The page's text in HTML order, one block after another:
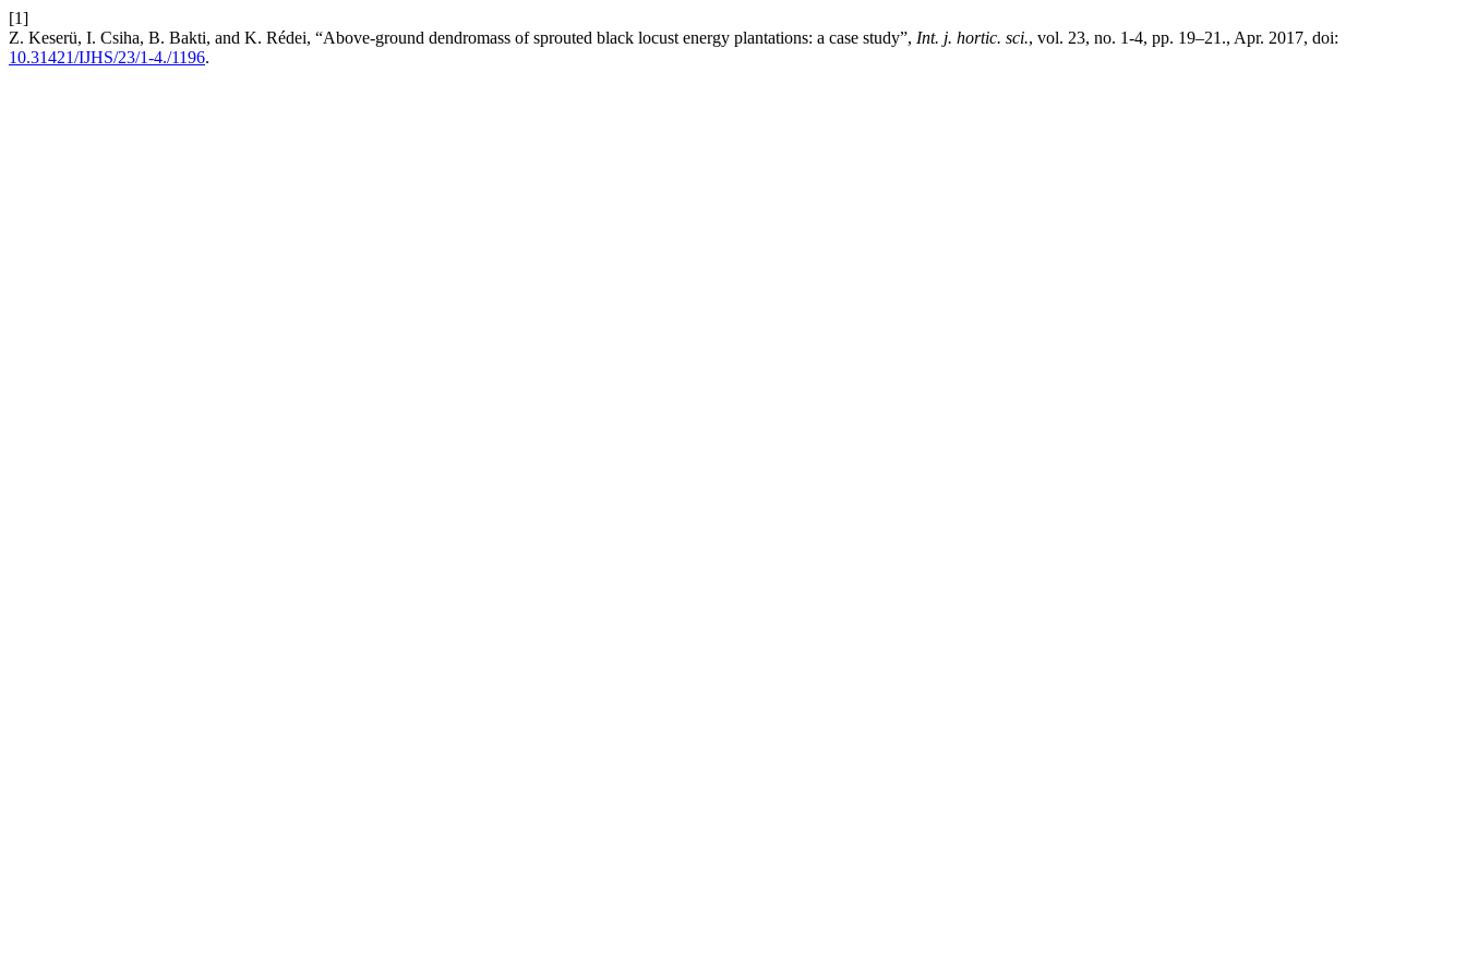
[1]
Z. Keserü, I. Csiha, B. Bakti, and K. Rédei, “Above-ground dendromass of sprouted black locust energy plantations: a case study”, Int. j. hortic. sci., vol. 23, no. 1-4, pp. 19–21., Apr. 2017, doi:
10.31421/IJHS/23/1-4./1196.